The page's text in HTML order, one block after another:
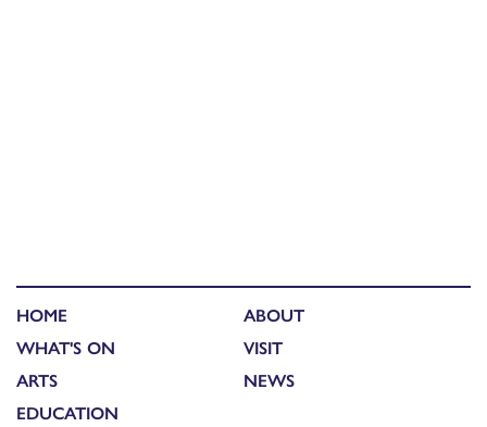
HOME
WHAT'S ON
ARTS
EDUCATION
ABOUT
VISIT
NEWS